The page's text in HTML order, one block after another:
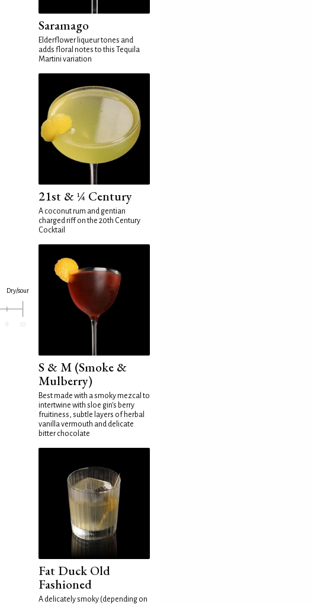
Dry/sour
Saramago
Elderflower liqueur tones and
adds floral notes to this Tequila
Martini variation
21st & ¼ Century
A coconut rum and gentian
charged riff on the 20th Century
Cocktail
S & M (Smoke &
Mulberry)
Best made with a smoky mezcal to
intertwine with sloe gin's berry
fruitiness, subtle layers of herbal
vanilla vermouth and delicate
bitter chocolate
Fat Duck Old
Fashioned
A delicately smoky (depending on